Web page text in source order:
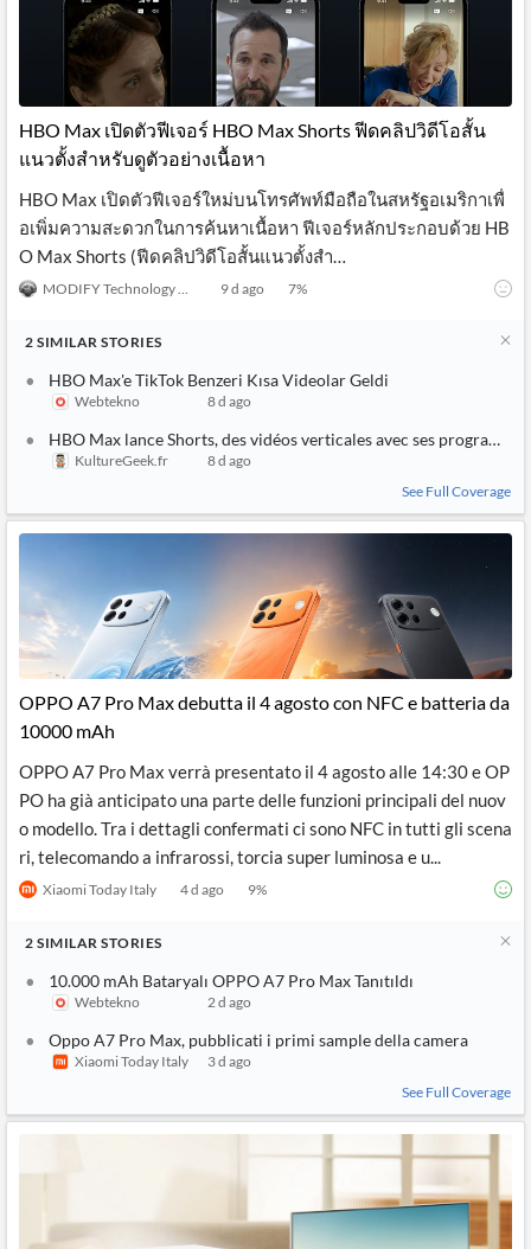
HBO Max เปิดตัวฟีเจอร์ HBO Max Shorts ฟีดคลิปวิดีโอสั้น
แนวตั้งสำหรับดูตัวอย่างเนื้อหา
HBO Max เปิดตัวฟีเจอร์ใหม่บนโทรศัพท์มือถือในสหรัฐอเมริกาเพื่
อเพิ่มความสะดวกในการค้นหาเนื้อหา ฟีเจอร์หลักประกอบด้วย HB
O Max Shorts (ฟีดคลิปวิดีโอสั้นแนวตั้งสำ…
MODIFY Technology News 9 d ago 7%
2 SIMILAR STORIES
HBO Max'e TikTok Benzeri Kısa Videolar Geldi
Webtekno 8 d ago
HBO Max lance Shorts, des vidéos verticales avec ses programmes
KultureGeek.fr
8 d ago
See Full Coverage
OPPO A7 Pro Max debutta il 4 agosto con NFC e batteria da
10000 mAh
OPPO A7 Pro Max verrà presentato il 4 agosto alle 14:30 e OP
PO ha già anticipato una parte delle funzioni principali del nuov
o modello. Tra i dettagli confermati ci sono NFC in tutti gli scena
ri, telecomando a infrarossi, torcia super luminosa e u...
Xiaomi Today Italy 4 d ago 9%
2 SIMILAR STORIES
10.000 mAh Bataryalı OPPO A7 Pro Max Tanıtıldı
Webtekno 2 d ago
Oppo A7 Pro Max, pubblicati i primi sample della camera
Xiaomi Today Italy
3 d ago
See Full Coverage